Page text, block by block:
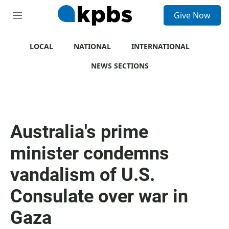
M
Give Now
LOCAL NATIONAL
INTERNATIONAL
NEWS SECTIONS
Australia's prime
minister condemns
vandalism of U.S.
Consulate over war in
Gaza